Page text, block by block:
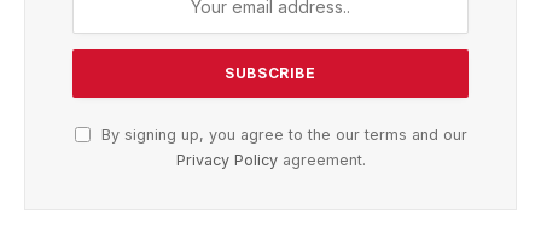
By signing up, you agree to the our terms and our
Privacy Policyagreement.